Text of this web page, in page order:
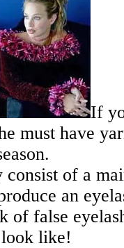
If
must have
consist of a
an
of false
like!